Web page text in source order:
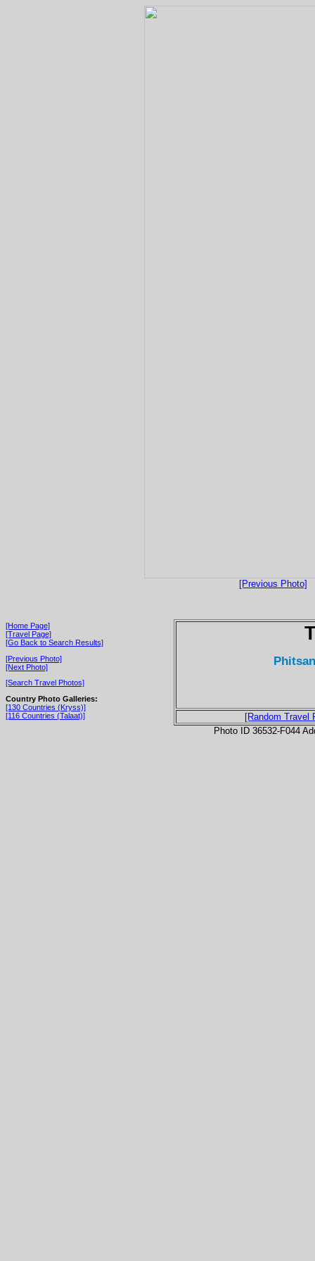
[Previous Photo]
[Home Page]
[Travel Page]
[Go Back to Search Results]
[Previous Photo]
[Next Photo]
[Search Travel Photos]
Country Photo Galleries:
[130 Countries (Kryss)]
[116 Countries (Talaat)]
[Random Travel
Photo ID 36532-F044